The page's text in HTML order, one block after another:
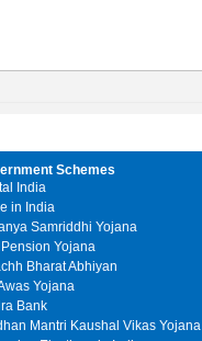
Schemes
India
in India
Samriddhi Yojana
Yojana
Bharat Abhiyan
Yojana
Bank
Mantri Kaushal Vikas Yojana